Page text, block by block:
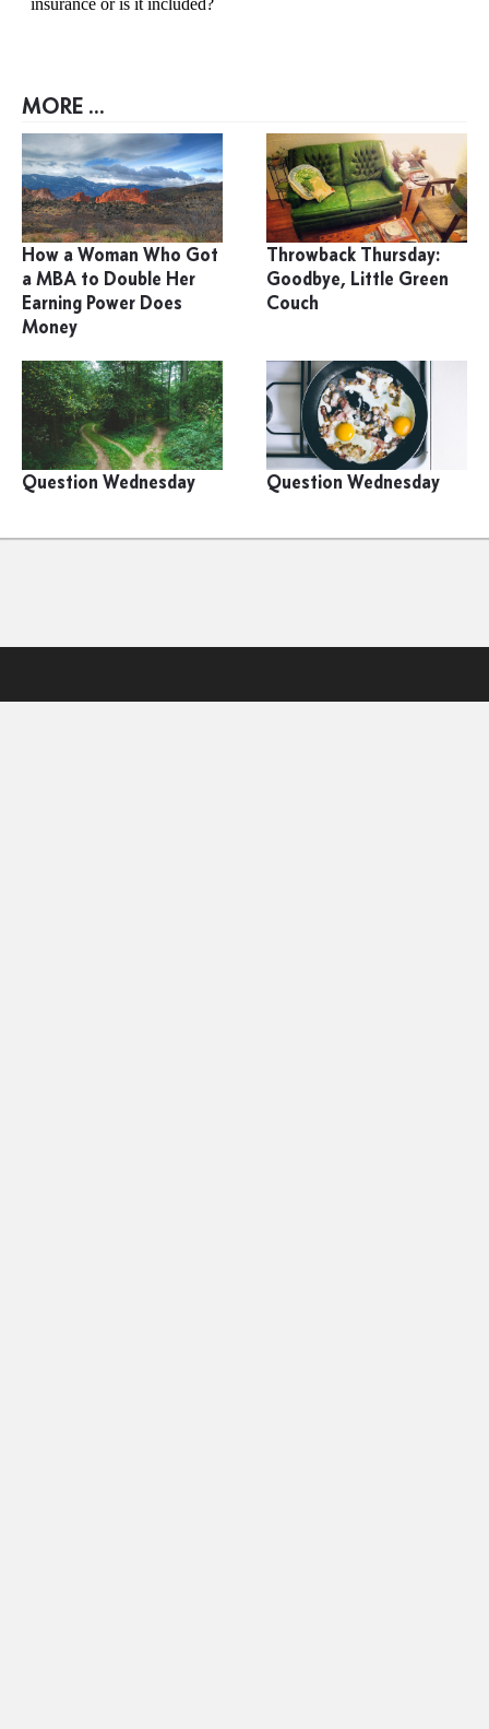
MORE ...
How a Woman Who Got
a MBA to Double Her
Earning Power Does
Money
Throwback Thursday:
Goodbye, Little Green
Couch
Question Wednesday Question Wednesday